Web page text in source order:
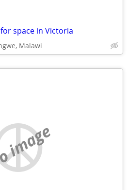
space in Victoria
Malawi
image